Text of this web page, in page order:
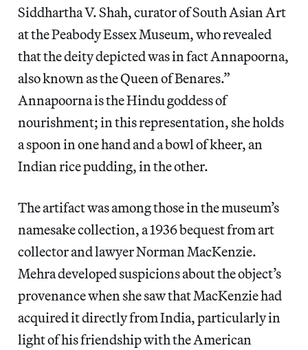
Siddhartha V. Shah, curator of South Asian Art
at the Peabody Essex Museum, who revealed
that the deity depicted was in fact Annapoorna,
also known as the Queen of Benares.”
Annapoorna is the Hindu goddess of
nourishment; in this representation, she holds
a spoon in one hand and a bowl of kheer, an
Indian rice pudding, in the other.
The artifact was among those in the museum’s
namesake collection, a 1936 bequest from art
collector and lawyer Norman MacKenzie.
Mehra developed suspicions about the object’s
provenance when she saw that MacKenzie had
acquired it directly from India, particularly in
light of his friendship with the American